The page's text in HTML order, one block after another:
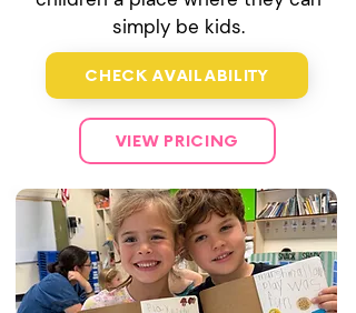
simply be kids.
CHECK AVAILABILITY
VIEW PRICING